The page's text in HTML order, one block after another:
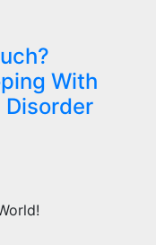
With
Disorder